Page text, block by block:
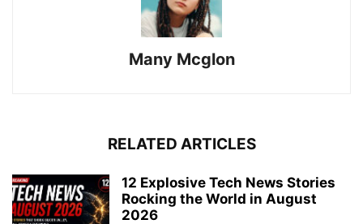
Many Mcglon
RELATED ARTICLES
12 Explosive Tech News Stories
Rocking the World in August
2026